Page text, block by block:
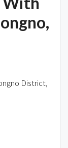
District,